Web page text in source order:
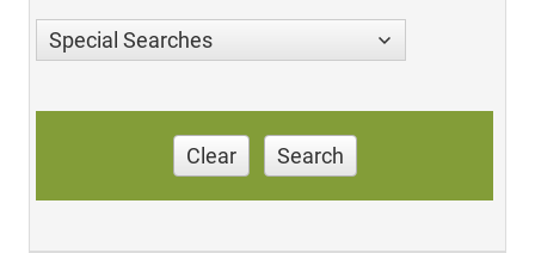
Special Searches
Clear Search